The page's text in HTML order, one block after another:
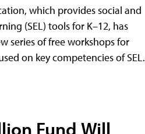
which provides social and
(SEL) tools for K–12, has
series of free workshops for
on key competencies of SEL.
Fund Will